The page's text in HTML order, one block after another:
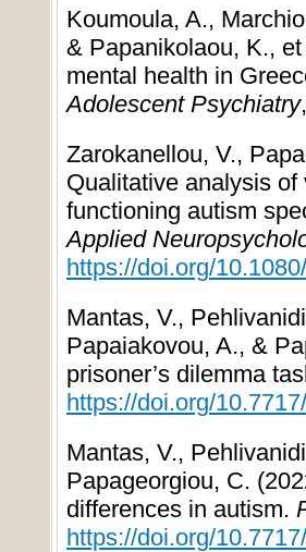
Koumoula, A.,
& Papanikolaou, K.,
mental health in
Adolescent Psychiatry
Zarokanellou, V.,
Qualitative analysis
functioning autism
Applied
https://doi.org/
Mantas, V.,
Papaiakovou, A., &
prisoner’s dilemma
https://doi.org/
Mantas, V.,
Papageorgiou, C.
differences in autism.
https://doi.org/